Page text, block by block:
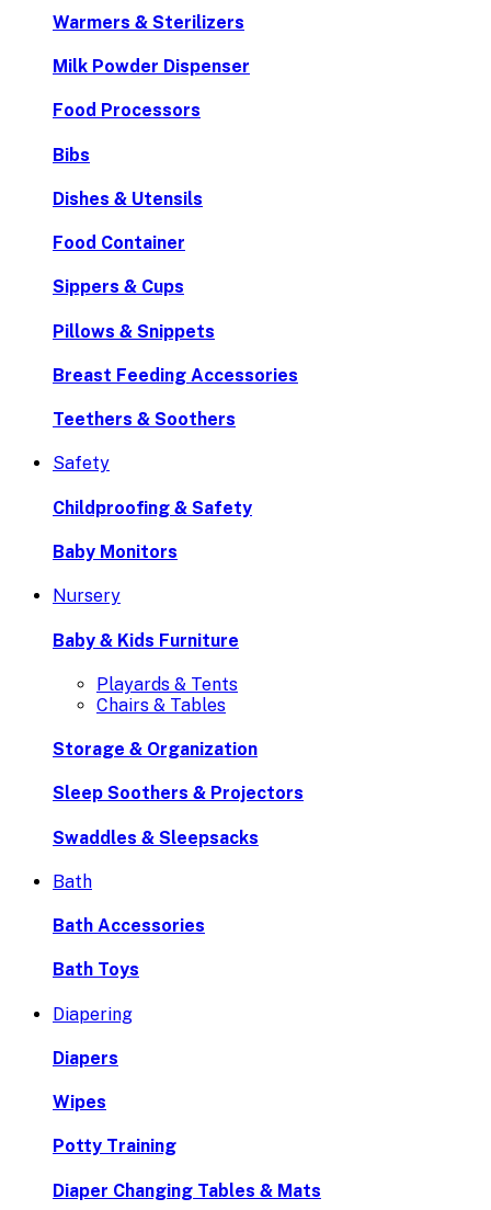
Warmers & Sterilizers
Milk Powder Dispenser
Food Processors
Bibs
Dishes & Utensils
Food Container
Sippers & Cups
Pillows & Snippets
Breast Feeding Accessories
Teethers & Soothers
Safety
Childproofing & Safety
Baby Monitors
Nursery
Baby & Kids Furniture
Playards & Tents
Chairs & Tables
Storage & Organization
Sleep Soothers & Projectors
Swaddles & Sleepsacks
Bath
Bath Accessories
Bath Toys
Diapering
Diapers
Wipes
Potty Training
Diaper Changing Tables & Mats